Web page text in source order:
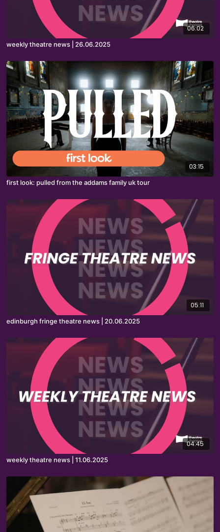
06:02
weekly theatre news | 26.06.2025
03:15
first look: pulled from the addams family uk tour
05:11
edinburgh fringe theatre news | 20.06.2025
04:45
weekly theatre news | 11.06.2025